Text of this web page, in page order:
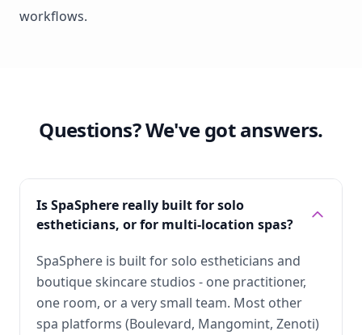
workflows.
Questions? We've got answers.
Is SpaSphere really built for solo
estheticians, or for multi-location spas?
SpaSphere is built for solo estheticians and
boutique skincare studios - one practitioner,
one room, or a very small team. Most other
spa platforms (Boulevard, Mangomint, Zenoti)